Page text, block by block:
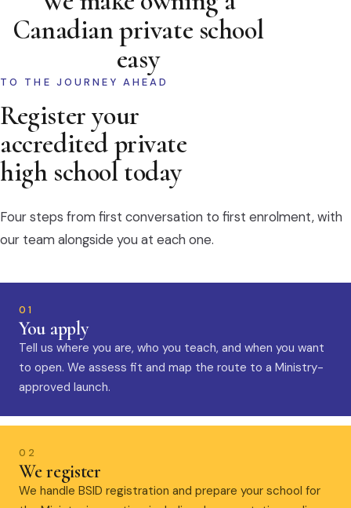
Canadian private school
easy
TO THE JOURNEY AHEAD
Register your
accredited private
high school today
Four steps from first conversation to first enrolment, with
our team alongside you at each one.
01
You apply
Tell us where you are, who you teach, and when you want
to open. We assess fit and map the route to a Ministry-
approved launch.
02
We register
We handle BSID registration and prepare your school for